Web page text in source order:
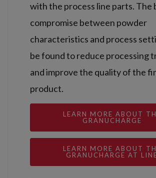
with the process line parts. The
compromise between powder
characteristics and process
be found to reduce processing
and improve the quality of the
product.
LEARN MORE ABOUT
GRANUCHARGE
LEARN MORE ABOUT
GRANUCHARGE AT